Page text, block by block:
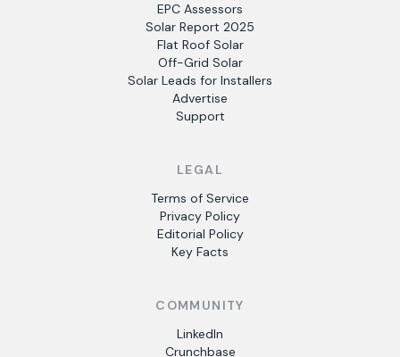
EPC Assessors
Solar Report 2025
Flat Roof Solar
Off-Grid Solar
Solar Leads for Installers
Advertise
Support
LEGAL
Terms of Service
Privacy Policy
Editorial Policy
Key Facts
COMMUNITY
LinkedIn
Crunchbase